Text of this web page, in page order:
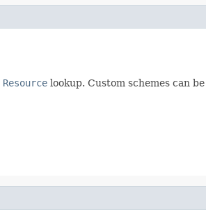
Resource lookup. Custom schemes can